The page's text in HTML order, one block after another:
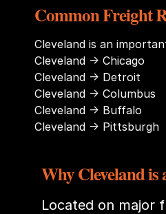
Common Freight
Cleveland is an
Cleveland → Chicago
Cleveland → Detroit
Cleveland → Columbus
Cleveland → Buffalo
Cleveland → Pittsburgh
Why Cleveland
Located on major